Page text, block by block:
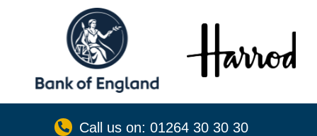
Call us on: 01264 30 30 30